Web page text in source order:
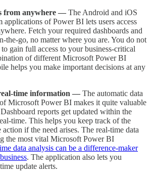
from anywhere — The Android and iOS
applications of Power BI lets users access
Fetch your required dashboards and
the-go, no matter where you are. You do not
gain full access to your business-critical
of different Microsoft Power BI
helps you make important decisions at any
time information — The automatic data
Microsoft Power BI makes it quite valuable
reports get updated within the
time. This helps you keep track of the
action if the need arises. The real-time data
the most vital Microsoft Power BI
data analysis can be a difference-maker
. The application also lets you
update alerts.